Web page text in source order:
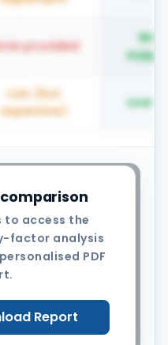
provided
Low (but
expensive)
Low-
to access the
factor analysis
PDF
Report
savings pool
per year
on category
us build your
together.